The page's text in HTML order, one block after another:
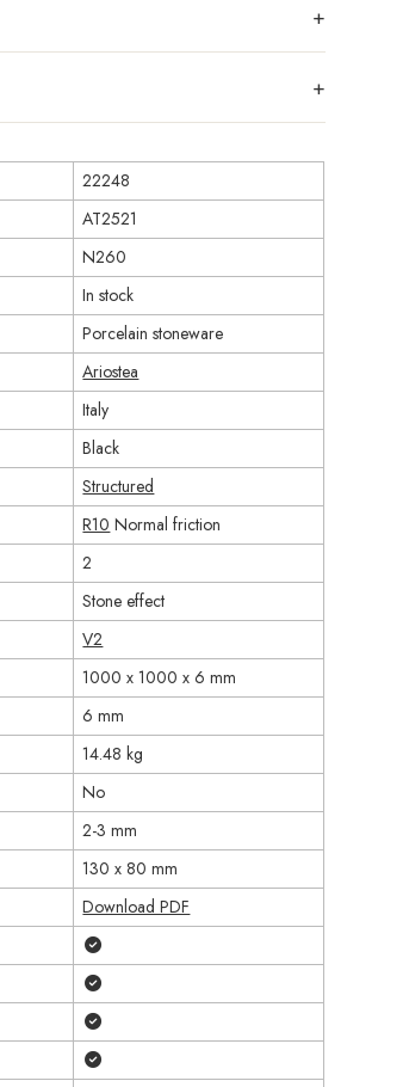
22248
AT2521
N260
In stock
Porcelain stoneware
Ariostea
Italy
Black
Structured
R10 Normal friction
2
Stone effect
V2
1000 x 1000 x 6 mm
6 mm
14.48 kg
No
2-3 mm
130 x 80 mm
Download PDF